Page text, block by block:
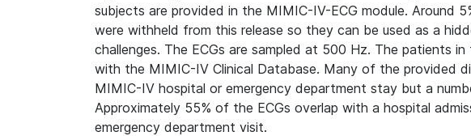
subjects are provided in the MIMIC-IV-ECG module. Around
were withheld from this release so they can be used as a
challenges. The ECGs are sampled at 500 Hz. The patients
with the MIMIC-IV Clinical Database. Many of the provided
MIMIC-IV hospital or emergency department stay but a
Approximately 55% of the ECGs overlap with a hospital
emergency department visit.